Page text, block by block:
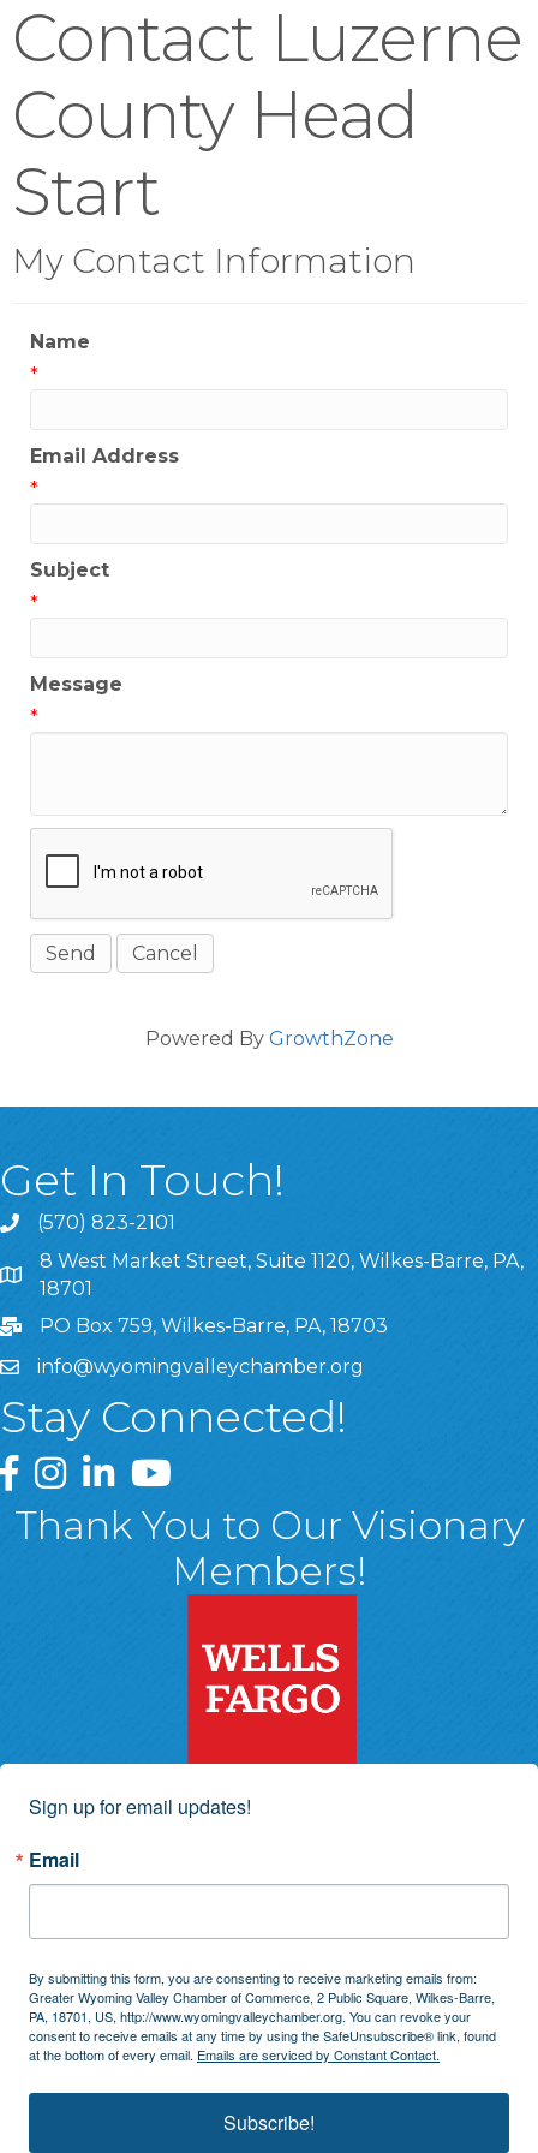
Contact Luzerne
County Head
Start
My Contact Information
Name
*
Email Address
*
Subject
*
Message
*
Powered By GrowthZone
Get In Touch!
(570) 823-2101
8 West Market Street, Suite 1120, Wilkes-Barre, PA,
8 West Market Street, Suite 1120, Wilkes-Barre, PA,
18701
PO Box 759, Wilkes-Barre, PA, 18703
info@wyomingvalleychamber.org
Stay Connected!
Greater Wyoming Valley Chamber Facebook Page
Greater Wyoming Valley Chamber Instagram Page
Greater Wyoming Valley Chamber Linked In
Greater Wyoming Valley Chamber
Thank You to Our Visionary
Members!
Sign up for email updates!
Email
By submitting this form, you are consenting to receive marketing emails from:
Greater Wyoming Valley Chamber of Commerce, 2 Public Square, Wilkes-Barre,
PA, 18701, US, http://www.wyomingvalleychamber.org. You can revoke your
consent to receive emails at any time by using the SafeUnsubscribe® link, found
at the bottom of every email. Emails are serviced by Constant Contact.
Subscribe!